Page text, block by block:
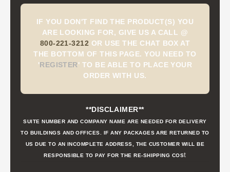
IF YOU DON'T FIND THE PRODUCT(S) YOU
ARE LOOKING FOR, GIVE US A CALL @
800-221-3212 OR USE THE CHAT BOX AT
THE BOTTOM OF THIS PAGE. YOU NEED TO
'REGISTER' TO BE ABLE TO PLACE YOUR
ORDER WITH US.
**DISCLAIMER**
SUITE NUMBER AND COMPANY NAME ARE NEEDED FOR DELIVERY
TO BUILDINGS AND OFFICES. IF ANY PACKAGES ARE RETURNED TO
US DUE TO AN INCOMPLETE ADDRESS, THE CUSTOMER WILL BE
RESPONSIBLE TO PAY FOR THE RE-SHIPPING COSt